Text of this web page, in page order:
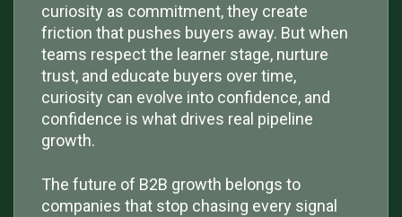
curiosity as commitment, they create
friction that pushes buyers away. But when
teams respect the learner stage, nurture
trust, and educate buyers over time,
curiosity can evolve into confidence, and
confidence is what drives real pipeline
growth.
The future of B2B growth belongs to
companies that stop chasing every signal